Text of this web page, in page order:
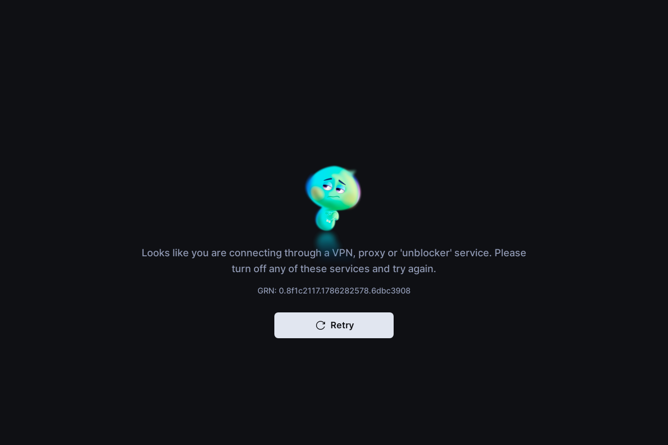
Looks like you are connecting through a VPN, proxy or 'unblocker' service. Please
turn off any of these services and try again.
GRN: 0.8f1c2117.1786282578.6dbc3908
Retry